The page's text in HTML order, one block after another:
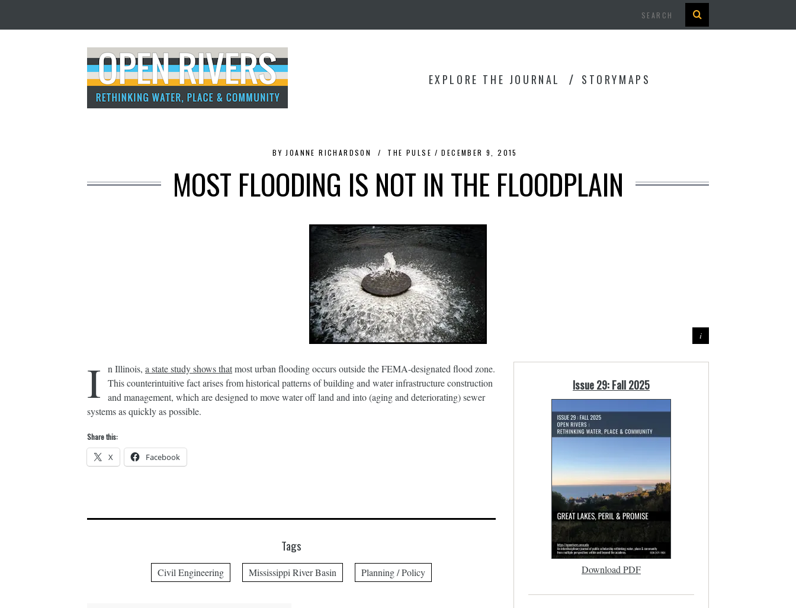
EXPLORE THE JOURNAL STORYMAPS
BY JOANNE RICHARDSON THE PULSE DECEMBER 9, 2015
MOST FLOODING IS NOT IN THE FLOODPLAIN
I n Illinois, a state study shows thatmost urban flooding occurs outside the FEMA-designated flood zone.
This counterintuitive fact arises from historical patterns of building and water infrastructure construction
and management, which are designed to move water off land and into (aging and deteriorating) sewer
systems as quickly as possible.
Share this:
X Facebook
Tags
Civil Engineering Mississippi River Basin Planning / Policy
Issue 29: Fall 2025
Download PDF